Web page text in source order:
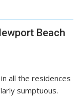
Beach
all the residences
sumptuous.